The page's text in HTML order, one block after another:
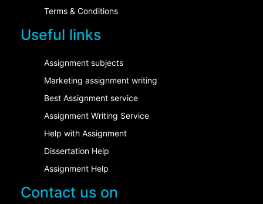
Terms & Conditions
Useful links
Assignment subjects
Marketing assignment writing
Best Assignment service
Assignment Writing Service
Help with Assignment
Dissertation Help
Assignment Help
Contact us on